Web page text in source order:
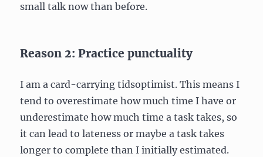
small talk now than before.
Reason 2: Practice punctuality
I am a card-carrying tidsoptimist. This means I
tend to overestimate how much time I have or
underestimate how much time a task takes, so
it can lead to lateness or maybe a task takes
longer to complete than I initially estimated.